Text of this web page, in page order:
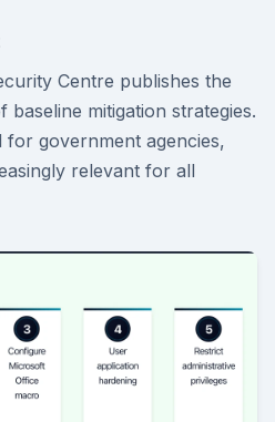
Centre publishes the
mitigation strategies.
for government agencies,
relevant for all